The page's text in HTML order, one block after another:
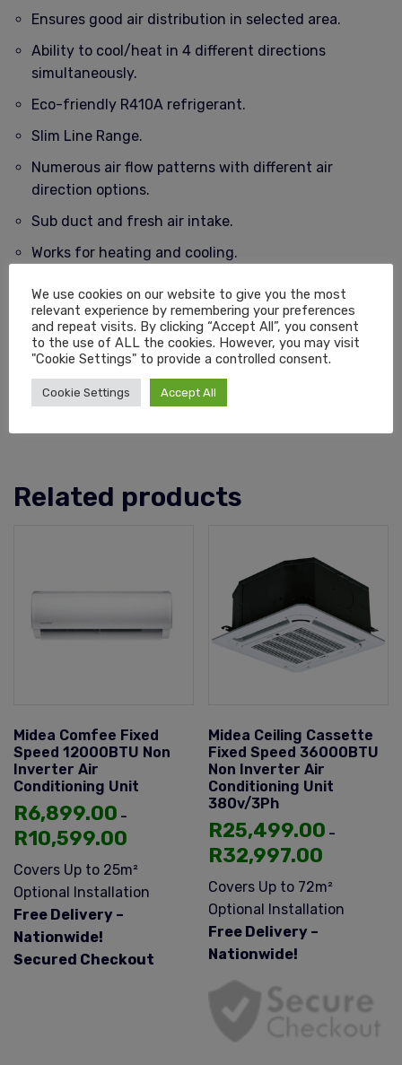
Ensures good air distribution in selected area.
Ability to cool/heat in 4 different directions
simultaneously.
Eco-friendly R410A refrigerant.
Slim Line Range.
Numerous air flow patterns with different air
direction options.
Sub duct and fresh air intake.
Works for heating and cooling.
max. of 65m.
Installation will vary based on area required..
12 Month Warranty.
Free Delivery Nationwide – South Africa.
Related products
Midea Comfee Fixed
Speed 12000BTU Non
Inverter Air
Conditioning Unit
R6,899.00 –
R10,599.00
Covers Up to 25m²
Optional Installation
Free Delivery –
Nationwide!
Secured Checkout
Midea Ceiling Cassette
Fixed Speed 36000BTU
Non Inverter Air
Conditioning Unit
380v/3Ph
R25,499.00 –
R32,997.00
Covers Up to 72m²
Optional Installation
Free Delivery –
Nationwide!
We use cookies on our website to give you the most
relevant experience by remembering your preferences
and repeat visits. By clicking “Accept All”, you consent
to the use of ALL the cookies. However, you may visit
"Cookie Settings" to provide a controlled consent.
Cookie Settings Accept All